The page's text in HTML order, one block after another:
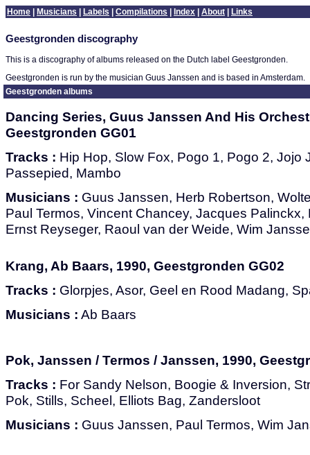
Home Musicians Labels Compilations Index About Links
Geestgronden discography
This is a discography of albums released on the Dutch label Geestgronden.
Geestgronden is run by the musician Guus Janssen and is based in Amsterdam.
Geestgronden albums
Dancing Series, Guus Janssen And His
Geestgronden GG01
Tracks : Hip Hop, Slow Fox, Pogo 1, Pogo 2, Jojo
Passepied, Mambo
Musicians : Guus Janssen, Herb Robertson,
Paul Termos, Vincent Chancey, Jacques Palinckx,
Ernst Reyseger, Raoul van der Weide, Wim
Krang, Ab Baars, 1990, Geestgronden GG02
Tracks : Glorpjes, Asor, Geel en Rood Madang,
Musicians : Ab Baars
Pok, Janssen / Termos / Janssen, 1990,
Tracks : For Sandy Nelson, Boogie & Inversion,
Pok, Stills, Scheel, Elliots Bag, Zandersloot
Musicians : Guus Janssen, Paul Termos, Wim